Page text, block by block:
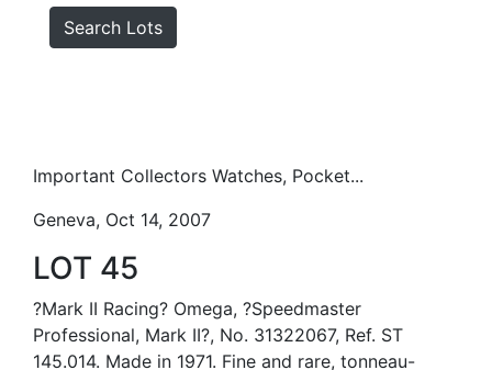
Search Lots
Important Collectors Watches, Pocket...
Geneva, Oct 14, 2007
LOT 45
?Mark II Racing? Omega, ?Speedmaster
Professional, Mark II?, No. 31322067, Ref. ST
145.014. Made in 1971. Fine and rare, tonneau-